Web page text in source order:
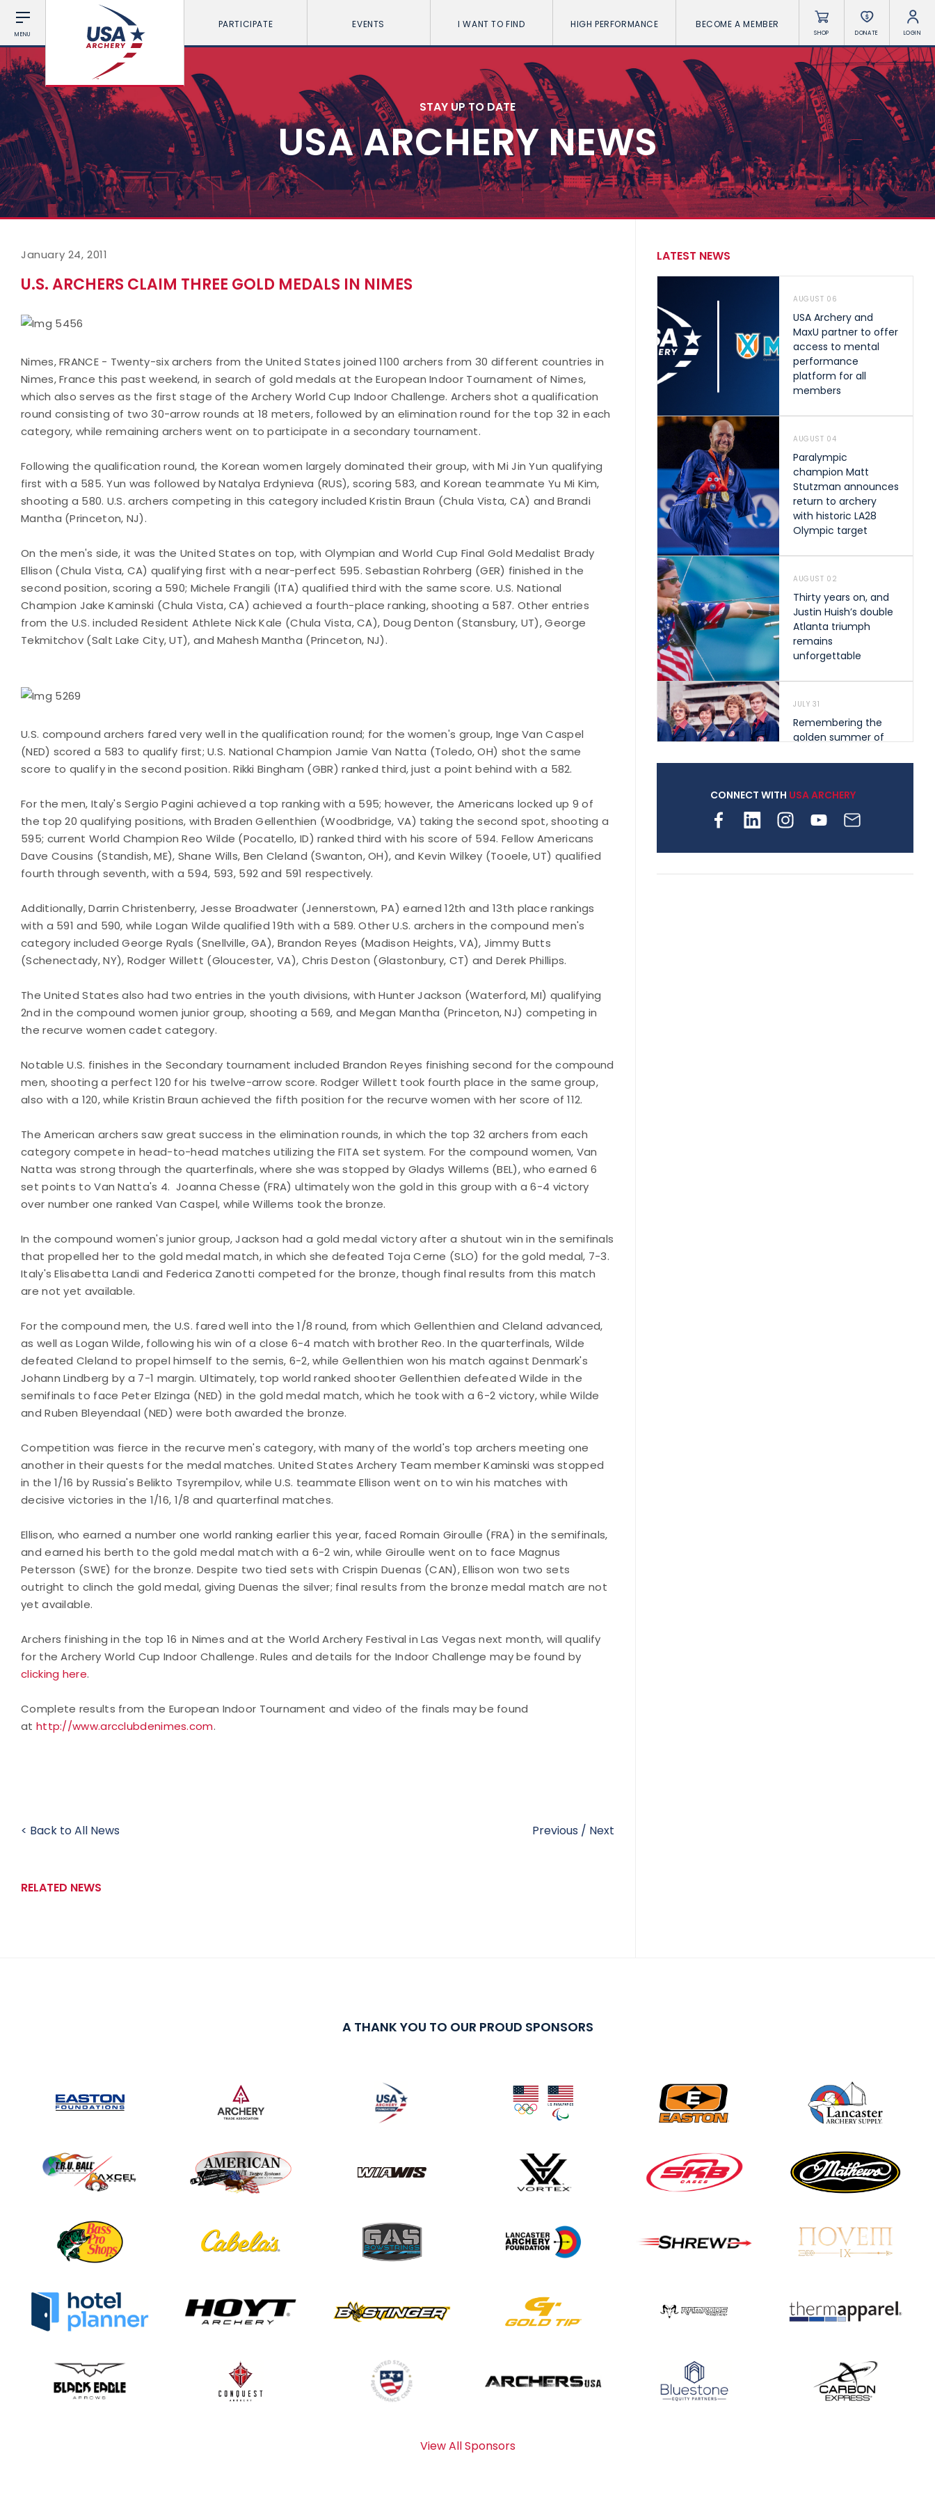
MENU
PARTICIPATE EVENTS I WANT TO FIND HIGH PERFORMANCE BECOME A MEMBER
SHOP DONATE LOGIN
STAY UP TO DATE
USA ARCHERY NEWS
January 24, 2011
U.S. ARCHERS CLAIM THREE GOLD MEDALS IN NIMES
Nimes, FRANCE - Twenty-six archers from the United States joined 1100 archers from 30 different countries in
Nimes, France this past weekend, in search of gold medals at the European Indoor Tournament of Nimes,
which also serves as the first stage of the Archery World Cup Indoor Challenge. Archers shot a qualification
round consisting of two 30-arrow rounds at 18 meters, followed by an elimination round for the top 32 in each
category, while remaining archers went on to participate in a secondary tournament.
Following the qualification round, the Korean women largely dominated their group, with Mi Jin Yun qualifying
first with a 585. Yun was followed by Natalya Erdynieva (RUS), scoring 583, and Korean teammate Yu Mi Kim,
shooting a 580. U.S. archers competing in this category included Kristin Braun (Chula Vista, CA) and Brandi
Mantha (Princeton, NJ).
On the men's side, it was the United States on top, with Olympian and World Cup Final Gold Medalist Brady
Ellison (Chula Vista, CA) qualifying first with a near-perfect 595. Sebastian Rohrberg (GER) finished in the
second position, scoring a 590; Michele Frangili (ITA) qualified third with the same score. U.S. National
Champion Jake Kaminski (Chula Vista, CA) achieved a fourth-place ranking, shooting a 587. Other entries
from the U.S. included Resident Athlete Nick Kale (Chula Vista, CA), Doug Denton (Stansbury, UT), George
Tekmitchov (Salt Lake City, UT), and Mahesh Mantha (Princeton, NJ).
U.S. compound archers fared very well in the qualification round; for the women's group, Inge Van Caspel
(NED) scored a 583 to qualify first; U.S. National Champion Jamie Van Natta (Toledo, OH) shot the same
score to qualify in the second position. Rikki Bingham (GBR) ranked third, just a point behind with a 582.
For the men, Italy's Sergio Pagini achieved a top ranking with a 595; however, the Americans locked up 9 of
the top 20 qualifying positions, with Braden Gellenthien (Woodbridge, VA) taking the second spot, shooting a
595; current World Champion Reo Wilde (Pocatello, ID) ranked third with his score of 594. Fellow Americans
Dave Cousins (Standish, ME), Shane Wills, Ben Cleland (Swanton, OH), and Kevin Wilkey (Tooele, UT) qualified
fourth through seventh, with a 594, 593, 592 and 591 respectively.
Additionally, Darrin Christenberry, Jesse Broadwater (Jennerstown, PA) earned 12th and 13th place rankings
with a 591 and 590, while Logan Wilde qualified 19th with a 589. Other U.S. archers in the compound men's
category included George Ryals (Snellville, GA), Brandon Reyes (Madison Heights, VA), Jimmy Butts
(Schenectady, NY), Rodger Willett (Gloucester, VA), Chris Deston (Glastonbury, CT) and Derek Phillips.
The United States also had two entries in the youth divisions, with Hunter Jackson (Waterford, MI) qualifying
2nd in the compound women junior group, shooting a 569, and Megan Mantha (Princeton, NJ) competing in
the recurve women cadet category.
Notable U.S. finishes in the Secondary tournament included Brandon Reyes finishing second for the compound
men, shooting a perfect 120 for his twelve-arrow score. Rodger Willett took fourth place in the same group,
also with a 120, while Kristin Braun achieved the fifth position for the recurve women with her score of 112.
The American archers saw great success in the elimination rounds, in which the top 32 archers from each
category compete in head-to-head matches utilizing the FITA set system. For the compound women, Van
Natta was strong through the quarterfinals, where she was stopped by Gladys Willems (BEL), who earned 6
set points to Van Natta's 4. Joanna Chesse (FRA) ultimately won the gold in this group with a 6-4 victory
over number one ranked Van Caspel, while Willems took the bronze.
In the compound women's junior group, Jackson had a gold medal victory after a shutout win in the semifinals
that propelled her to the gold medal match, in which she defeated Toja Cerne (SLO) for the gold medal, 7-3.
Italy's Elisabetta Landi and Federica Zanotti competed for the bronze, though final results from this match
are not yet available.
For the compound men, the U.S. fared well into the 1/8 round, from which Gellenthien and Cleland advanced,
as well as Logan Wilde, following his win of a close 6-4 match with brother Reo. In the quarterfinals, Wilde
defeated Cleland to propel himself to the semis, 6-2, while Gellenthien won his match against Denmark's
Johann Lindberg by a 7-1 margin. Ultimately, top world ranked shooter Gellenthien defeated Wilde in the
semifinals to face Peter Elzinga (NED) in the gold medal match, which he took with a 6-2 victory, while Wilde
and Ruben Bleyendaal (NED) were both awarded the bronze.
Competition was fierce in the recurve men's category, with many of the world's top archers meeting one
another in their quests for the medal matches. United States Archery Team member Kaminski was stopped
in the 1/16 by Russia's Belikto Tsyrempilov, while U.S. teammate Ellison went on to win his matches with
decisive victories in the 1/16, 1/8 and quarterfinal matches.
Ellison, who earned a number one world ranking earlier this year, faced Romain Giroulle (FRA) in the semifinals,
and earned his berth to the gold medal match with a 6-2 win, while Giroulle went on to face Magnus
Petersson (SWE) for the bronze. Despite two tied sets with Crispin Duenas (CAN), Ellison won two sets
outright to clinch the gold medal, giving Duenas the silver; final results from the bronze medal match are not
yet available.
Archers finishing in the top 16 in Nimes and at the World Archery Festival in Las Vegas next month, will qualify
for the Archery World Cup Indoor Challenge. Rules and details for the Indoor Challenge may be found by
clicking here.
Complete results from the European Indoor Tournament and video of the finals may be found
at http://www.arcclubdenimes.com.
< Back to All News Previous / Next
RELATED NEWS
LATEST NEWS
AUGUST 06
USA Archery and
MaxU partner to offer
access to mental
performance
platform for all
members
AUGUST 04
Paralympic
champion Matt
Stutzman announces
return to archery
with historic LA28
Olympic target
AUGUST 02
Thirty years on, and
Justin Huish’s double
Atlanta triumph
remains
unforgettable
JULY 31
Remembering the
golden summer of
shape archery in the
archery is growing
CONNECT WITH USA ARCHERY
A THANK YOU TO OUR PROUD SPONSORS
View All Sponsors